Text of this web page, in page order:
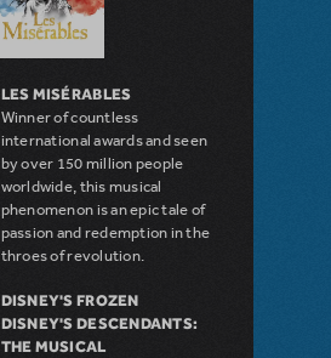
LES MISÉRABLES
Winner of countless
international awards and seen
by over 150 million people
worldwide, this musical
phenomenon is an epic tale of
passion and redemption in the
throes of revolution.
DISNEY'S FROZEN
DISNEY'S DESCENDANTS:
THE MUSICAL